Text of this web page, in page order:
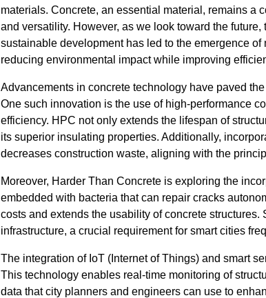
materials. Concrete, an essential material, remains a
and versatility. However, as we look toward the
sustainable development has led to the emergence
reducing environmental impact while improving
Advancements in concrete technology have paved
One such innovation is the use of high-performance
efficiency. HPC not only extends the lifespan of
its superior insulating properties. Additionally,
decreases construction waste, aligning with the
Moreover, Harder Than Concrete is exploring the
embedded with bacteria that can repair cracks
costs and extends the usability of concrete
infrastructure, a crucial requirement for smart cities
The integration of IoT (Internet of Things) and smart
This technology enables real-time monitoring of
data that city planners and engineers can use to